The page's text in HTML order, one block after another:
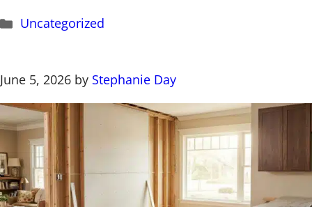
Categories
Uncategorized
June 5, 2026 by Stephanie Day